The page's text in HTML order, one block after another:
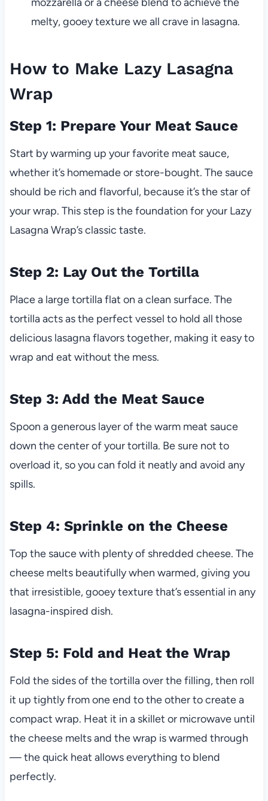
melty, gooey texture we all crave in lasagna.
How to Make Lazy Lasagna
Wrap
Step 1: Prepare Your Meat Sauce
Start by warming up your favorite meat sauce,
whether it’s homemade or store-bought. The sauce
should be rich and flavorful, because it’s the star of
your wrap. This step is the foundation for your Lazy
Lasagna Wrap’s classic taste.
Step 2: Lay Out the Tortilla
Place a large tortilla flat on a clean surface. The
tortilla acts as the perfect vessel to hold all those
delicious lasagna flavors together, making it easy to
wrap and eat without the mess.
Step 3: Add the Meat Sauce
Spoon a generous layer of the warm meat sauce
down the center of your tortilla. Be sure not to
overload it, so you can fold it neatly and avoid any
spills.
Step 4: Sprinkle on the Cheese
Top the sauce with plenty of shredded cheese. The
cheese melts beautifully when warmed, giving you
that irresistible, gooey texture that’s essential in any
lasagna-inspired dish.
Step 5: Fold and Heat the Wrap
Fold the sides of the tortilla over the filling, then roll
it up tightly from one end to the other to create a
compact wrap. Heat it in a skillet or microwave until
the cheese melts and the wrap is warmed through
— the quick heat allows everything to blend
perfectly.